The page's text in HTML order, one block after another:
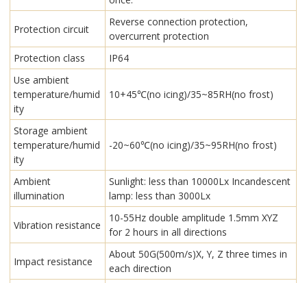
Protection circuit
Reverse connection protection,
overcurrent protection
Protection class
IP64
Use ambient
temperature/humid
ity
10+45℃(no icing)/35~85RH(no frost)
Storage ambient
temperature/humid
ity
-20~60℃(no icing)/35~95RH(no frost)
Ambient
illumination
Sunlight: less than 10000Lx Incandescent
lamp: less than 3000Lx
Vibration resistance
10-55Hz double amplitude 1.5mm XYZ
for 2 hours in all directions
Impact resistance
About 50G(500m/s)X, Y, Z three times in
each direction